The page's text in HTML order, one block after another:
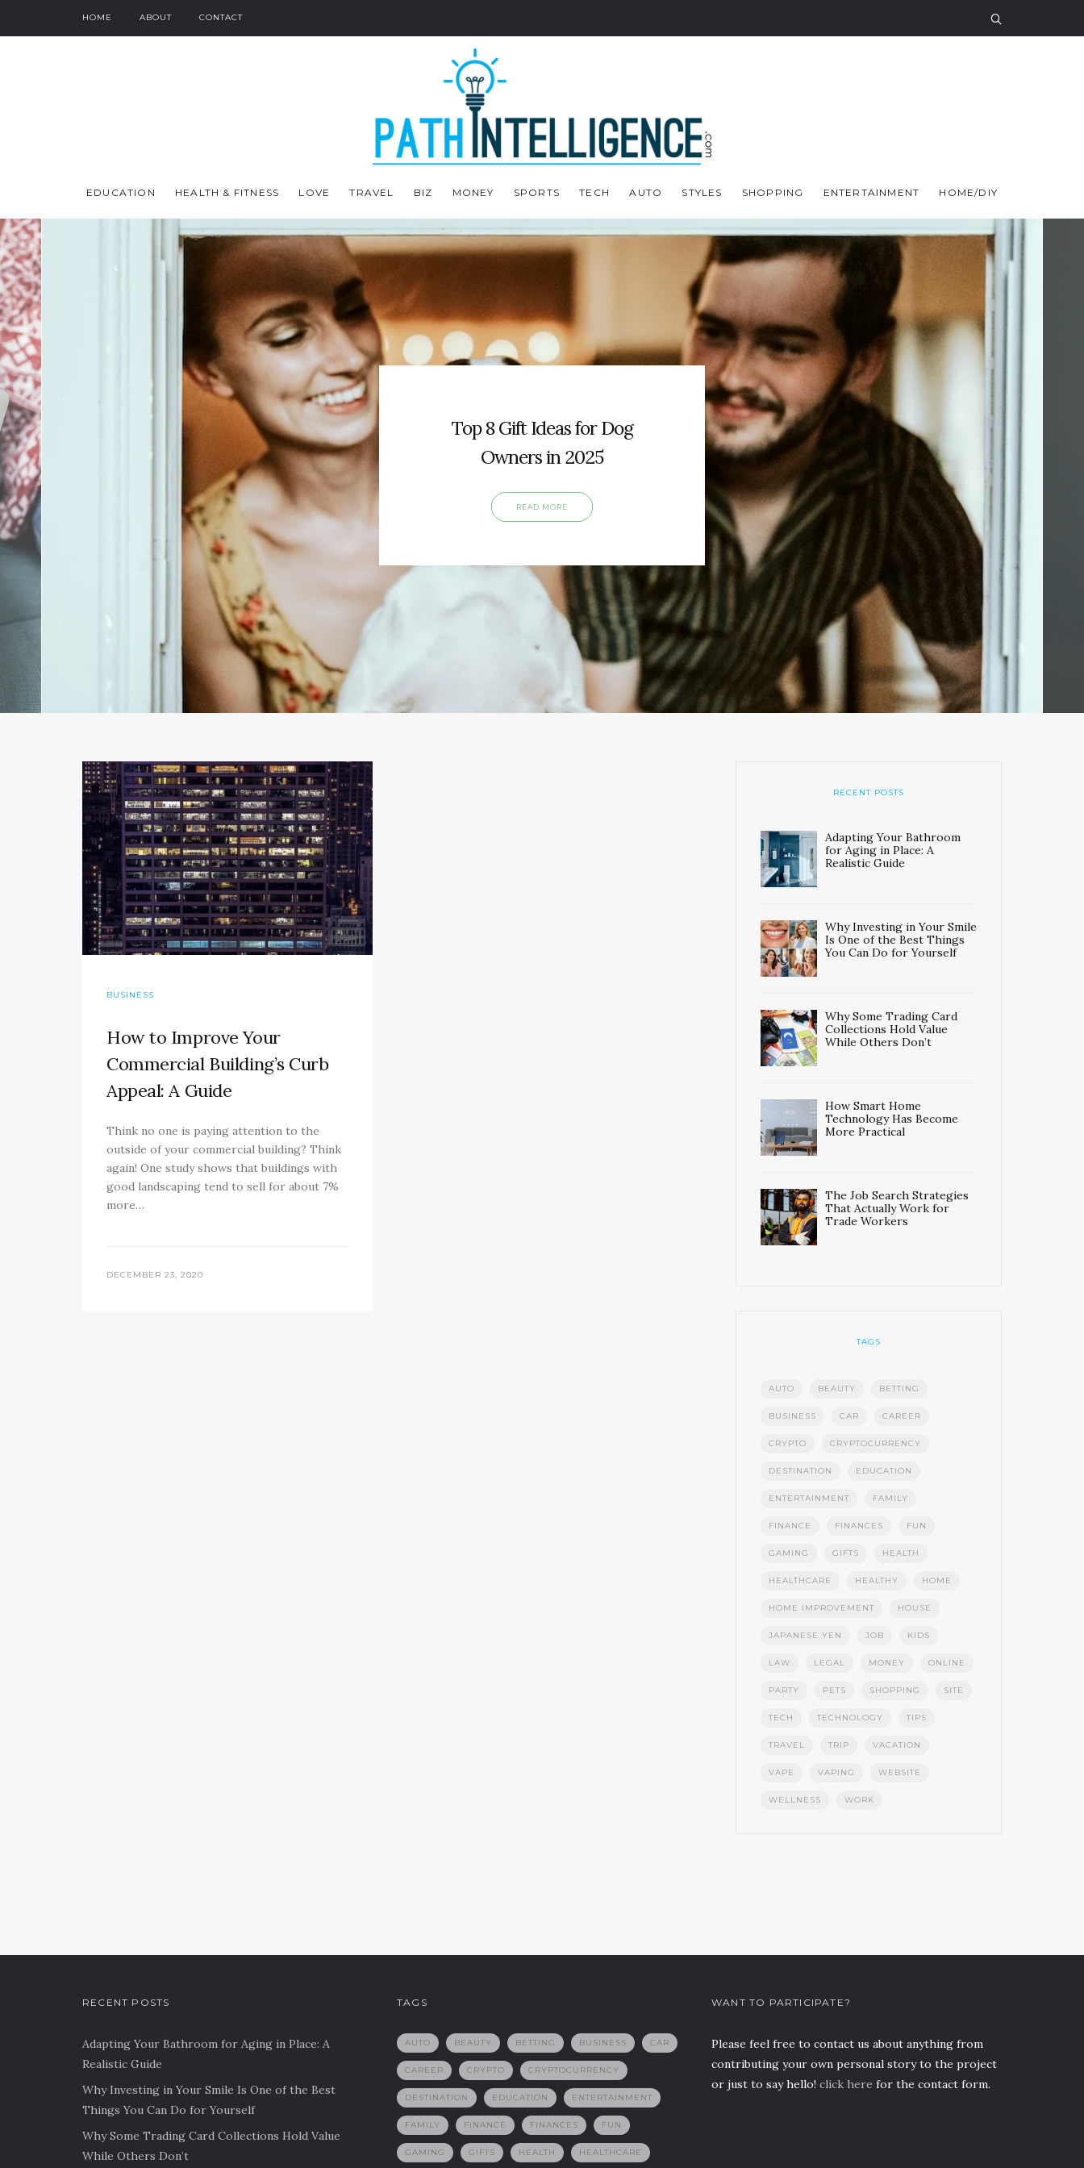
HOME ABOUT CONTACT
EDUCATION HEALTH & FITNESS LOVE TRAVEL BIZ MONEY SPORTS TECH AUTO STYLES SHOPPING ENTERTAINMENT HOME/DIY
Top 8 Gift Ideas for Dog
Owners in 2025
READ MORE
BUSINESS
How to Improve Your
Commercial Building’s Curb
Appeal: A Guide
Think no one is paying attention to the
outside of your commercial building? Think
again! One study shows that buildings with
good landscaping tend to sell for about 7%
more…
DECEMBER 23, 2020
RECENT POSTS
Adapting Your Bathroom
for Aging in Place: A
Realistic Guide
Why Investing in Your Smile
Is One of the Best Things
You Can Do for Yourself
Why Some Trading Card
Collections Hold Value
While Others Don’t
How Smart Home
Technology Has Become
More Practical
The Job Search Strategies
That Actually Work for
Trade Workers
TAGS
AUTO BEAUTY BETTING
BUSINESS CAR CAREER
CRYPTO CRYPTOCURRENCY
DESTINATION EDUCATION
ENTERTAINMENT FAMILY
FINANCE FINANCES FUN
GAMING GIFTS HEALTH
HEALTHCARE HEALTHY HOME
HOME IMPROVEMENT HOUSE
JAPANESE YEN JOB KIDS
LAW LEGAL MONEY ONLINE
PARTY PETS SHOPPING SITE
TECH TECHNOLOGY TIPS
TRAVEL TRIP VACATION
VAPE VAPING WEBSITE
WELLNESS WORK
RECENT POSTS
Adapting Your Bathroom for Aging in Place: A
Realistic Guide
Why Investing in Your Smile Is One of the Best
Things You Can Do for Yourself
Why Some Trading Card Collections Hold Value
While Others Don’t
TAGS
AUTO BEAUTY BETTING BUSINESS CAR
CAREER CRYPTO CRYPTOCURRENCY
DESTINATION EDUCATION ENTERTAINMENT
FAMILY FINANCE FINANCES FUN
GAMING GIFTS HEALTH HEALTHCARE
WANT TO PARTICIPATE?
Please feel free to contact us about anything from
contributing your own personal story to the project
or just to say hello! click here for the contact form.